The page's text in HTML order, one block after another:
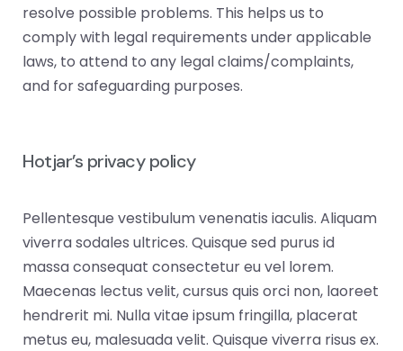
resolve possible problems. This helps us to
comply with legal requirements under applicable
laws, to attend to any legal claims/complaints,
and for safeguarding purposes.
Hotjar’s privacy policy
Pellentesque vestibulum venenatis iaculis. Aliquam
viverra sodales ultrices. Quisque sed purus id
massa consequat consectetur eu vel lorem.
Maecenas lectus velit, cursus quis orci non, laoreet
hendrerit mi. Nulla vitae ipsum fringilla, placerat
metus eu, malesuada velit. Quisque viverra risus ex.